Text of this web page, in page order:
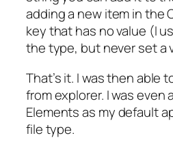
adding a new item in the
key that has no value (I
the type, but never set a
That’s it. I was then able
from explorer. I was even
Elements as my default
file type.